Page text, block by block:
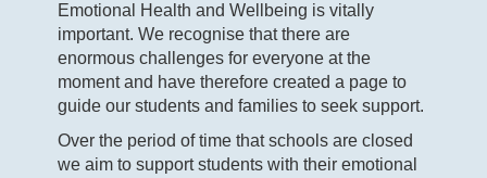
Emotional Health and Wellbeing is vitally
important. We recognise that there are
enormous challenges for everyone at the
moment and have therefore created a page to
guide our students and families to seek support.
Over the period of time that schools are closed
we aim to support students with their emotional